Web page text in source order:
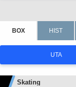
UTA
Skating